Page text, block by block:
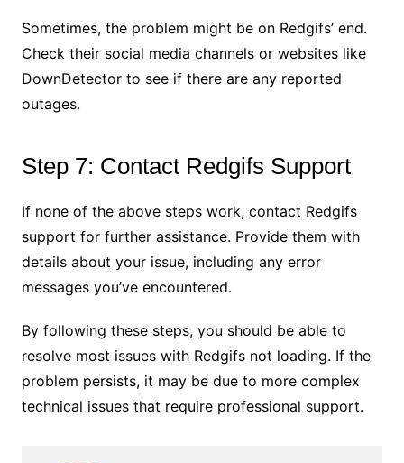
Sometimes, the problem might be on Redgifs’ end.
Check their social media channels or websites like
DownDetector to see if there are any reported
outages.
Step 7: Contact Redgifs Support
If none of the above steps work, contact Redgifs
support for further assistance. Provide them with
details about your issue, including any error
messages you’ve encountered.
By following these steps, you should be able to
resolve most issues with Redgifs not loading. If the
problem persists, it may be due to more complex
technical issues that require professional support.